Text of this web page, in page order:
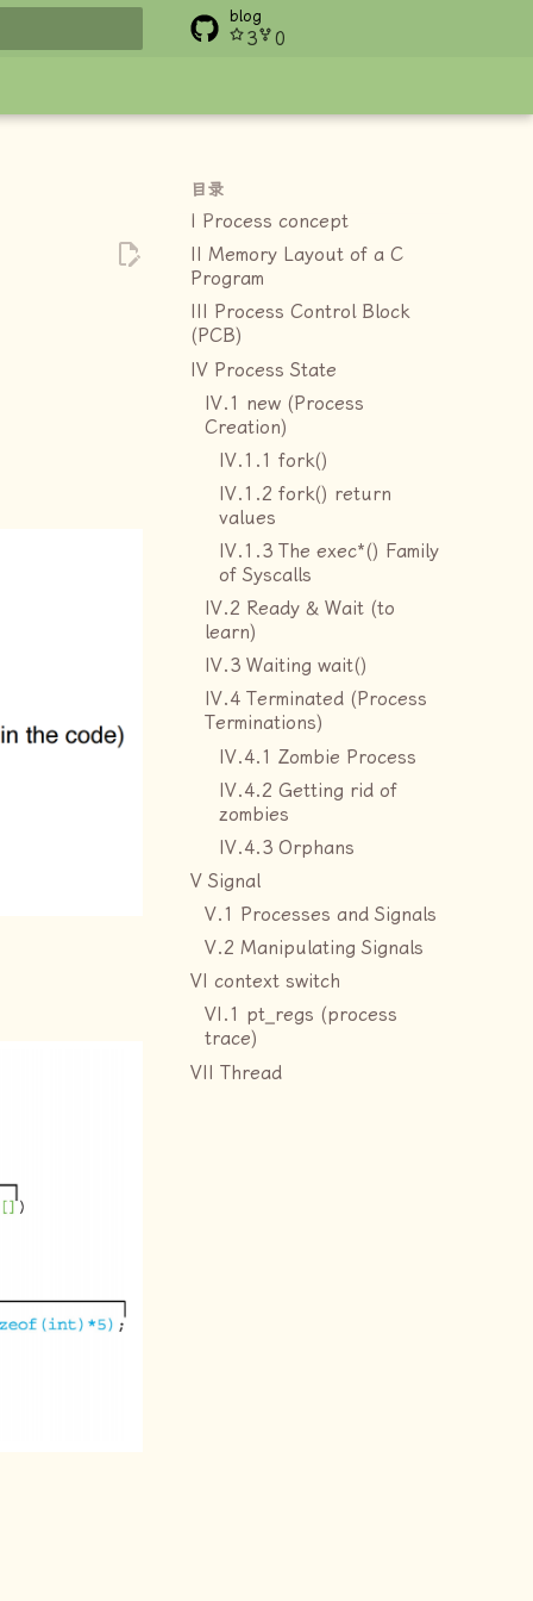
blog
3 0
目录
I Process concept
II Memory Layout of a C
Program
III Process Control Block
(PCB)
IV Process State
IV.1 new (Process
Creation)
IV.1.1 fork()
IV.1.2 fork() return
values
IV.1.3 The exec*() Family
of Syscalls
IV.2 Ready & Wait (to
learn)
IV.3 Waiting wait()
IV.4 Terminated (Process
Terminations)
IV.4.1 Zombie Process
IV.4.2 Getting rid of
zombies
IV.4.3 Orphans
V Signal
V.1 Processes and Signals
V.2 Manipulating Signals
VI context switch
VI.1 pt_regs (process
trace)
VII Thread